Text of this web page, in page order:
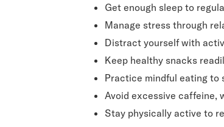
Get enough sleep to
Manage stress through
Distract yourself with
Keep healthy snacks
Practice mindful eating to
Avoid excessive caffeine,
Stay physically active to